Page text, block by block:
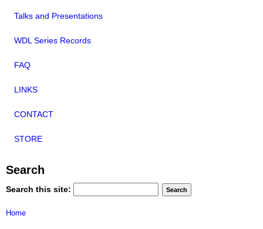
Talks and Presentations
WDL Series Records
FAQ
LINKS
CONTACT
STORE
Search
Search this site:
Home